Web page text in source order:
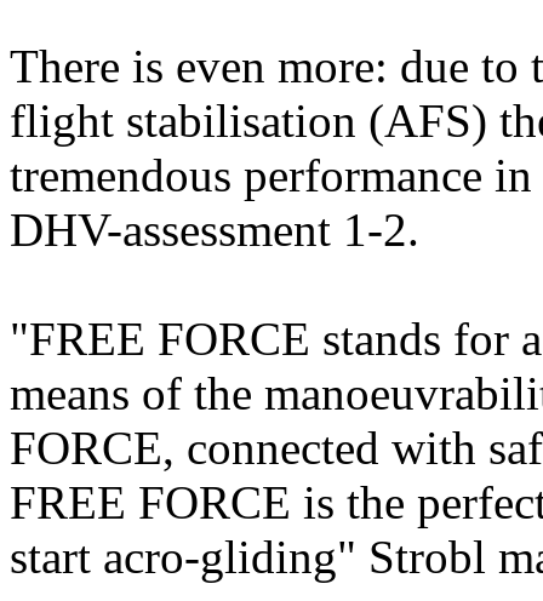
There is even more: due
flight stabilisation (AFS)
tremendous performance
DHV-assessment 1-2.
"FREE FORCE stands
means of the
FORCE, connected with
FREE FORCE is the
start acro-gliding" Strobl